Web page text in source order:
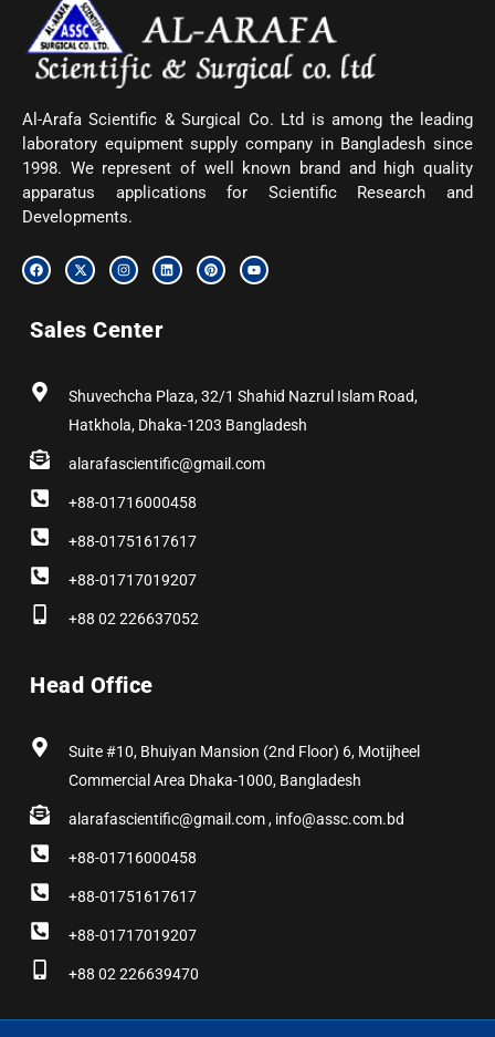
Al-Arafa Scientific & Surgical Co. Ltd is among the leading
laboratory equipment supply company in Bangladesh since
1998. We represent of well known brand and high quality
apparatus applications for Scientific Research and
Developments.
F
a
c
o
o
X
-
t
t
t
I
n
s
g
r
L
i
n
P
i
n
Y
o
u
Sales Center
Shuvechcha Plaza, 32/1 Shahid Nazrul Islam Road,
Hatkhola, Dhaka-1203 Bangladesh
alarafascientific@gmail.com
+88-01716000458
+88-01751617617
+88-01717019207
+88 02 226637052
Head Office
Suite #10, Bhuiyan Mansion (2nd Floor) 6, Motijheel
Commercial Area Dhaka-1000, Bangladesh
alarafascientific@gmail.com , info@assc.com.bd
+88-01716000458
+88-01751617617
+88-01717019207
+88 02 226639470